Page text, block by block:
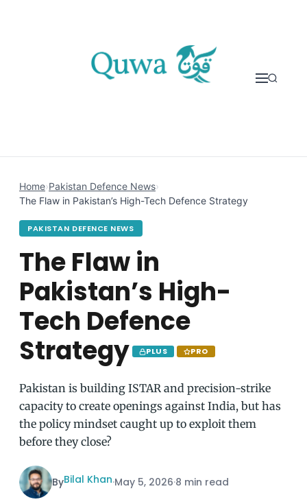
Home›Pakistan Defence News›
The Flaw in Pakistan’s High-Tech Defence Strategy
PAKISTAN DEFENCE NEWS
The Flaw in
Pakistan’s High-
Tech Defence
Strategy
PLUS PRO
Pakistan is building ISTAR and precision-strike
capacity to create openings against India, but has
the policy mindset caught up to exploit them
before they close?
ByBilal Khan·May 5, 2026·8 min read